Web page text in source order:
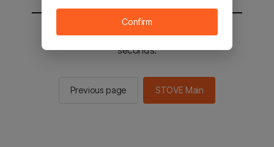
You will be sent to the STOVE main in 2
seconds.
Previous page STOVE Main
Confirm